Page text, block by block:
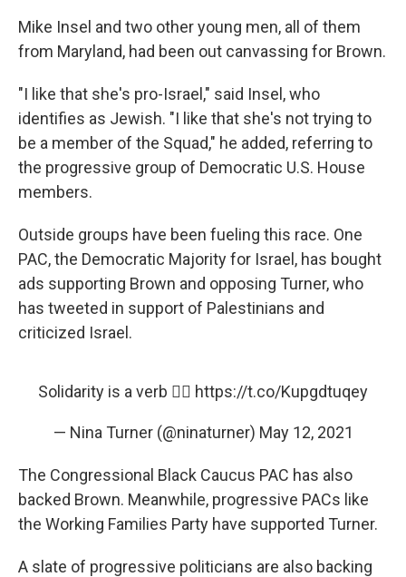
Mike Insel and two other young men, all of them
from Maryland, had been out canvassing for Brown.​
"I like that she's pro-Israel," said Insel, who
identifies as Jewish. "I like that she's not trying to
be a member of the Squad," he added, referring to
the progressive group of Democratic U.S. House
members.
Outside groups have been fueling this race. One
PAC, the Democratic Majority for Israel, has bought
ads supporting Brown and opposing Turner, who
has tweeted in support of Palestinians and
criticized Israel.
Solidarity is a verb ✊🏾 https://t.co/Kupgdtuqey
— Nina Turner (@ninaturner) May 12, 2021
The Congressional Black Caucus PAC has also
backed Brown. Meanwhile, progressive PACs like
the Working Families Party have supported Turner.
A slate of progressive politicians are also backing